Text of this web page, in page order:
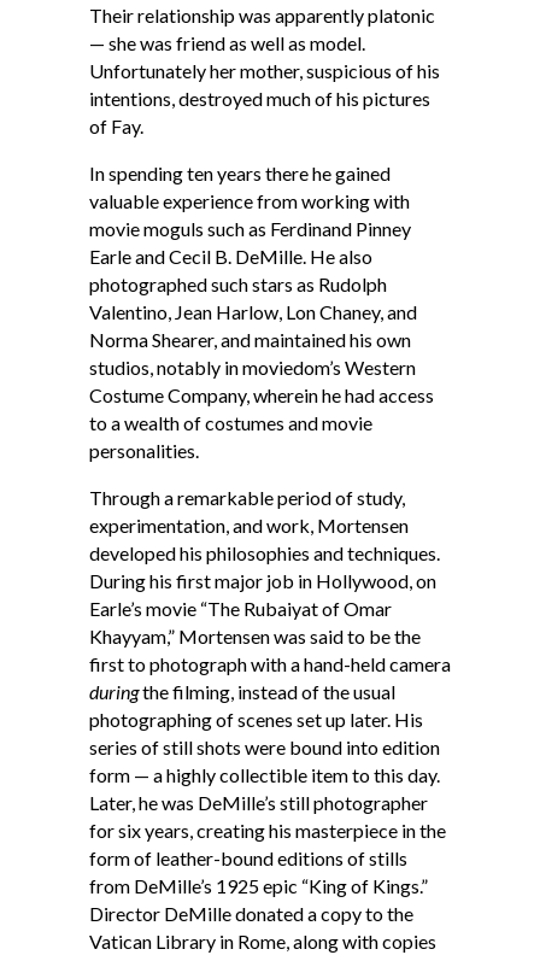
Their relationship was apparently platonic
— she was friend as well as model.
Unfortunately her mother, suspicious of his
intentions, destroyed much of his pictures
of Fay.
In spending ten years there he gained
valuable experience from working with
movie moguls such as Ferdinand Pinney
Earle and Cecil B. DeMille. He also
photographed such stars as Rudolph
Valentino, Jean Harlow, Lon Chaney, and
Norma Shearer, and maintained his own
studios, notably in moviedom’s Western
Costume Company, wherein he had access
to a wealth of costumes and movie
personalities.
Through a remarkable period of study,
experimentation, and work, Mortensen
developed his philosophies and techniques.
During his first major job in Hollywood, on
Earle’s movie “The Rubaiyat of Omar
Khayyam,” Mortensen was said to be the
first to photograph with a hand-held camera
duringthe filming, instead of the usual
photographing of scenes set up later. His
series of still shots were bound into edition
form — a highly collectible item to this day.
Later, he was DeMille’s still photographer
for six years, creating his masterpiece in the
form of leather-bound editions of stills
from DeMille’s 1925 epic “King of Kings.”
Director DeMille donated a copy to the
Vatican Library in Rome, along with copies